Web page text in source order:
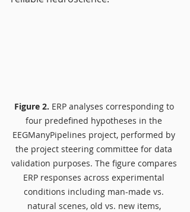
Figure 2. ERP analyses corresponding to
four predefined hypotheses in the
EEGManyPipelines project, performed by
the project steering committee for data
validation purposes. The figure compares
ERP responses across experimental
conditions including man-made vs.
natural scenes, old vs. new items,